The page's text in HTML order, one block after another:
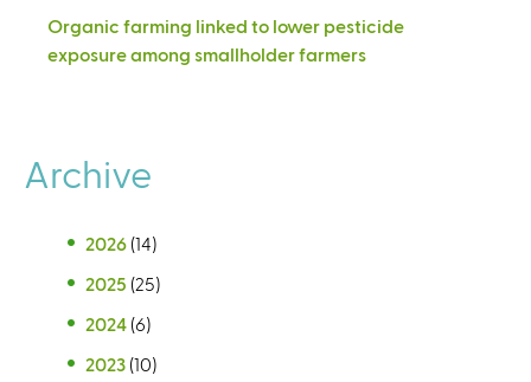
Organic farming linked to lower pesticide
exposure among smallholder farmers
Archive
2026 (14)
2025 (25)
2024 (6)
2023 (10)